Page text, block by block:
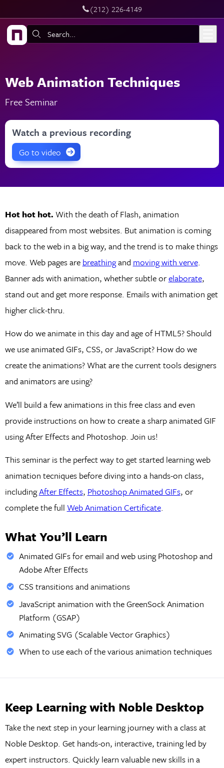
‪(212) 226-4149
Search:
Web Animation Techniques
Free Seminar
Watch a previous recording
Go to video
Hot hot hot. With the death of Flash, animation
disappeared from most websites. But animation is coming
back to the web in a big way, and the trend is to make things
move. Web pages are breathingand moving with verve.
Banner ads with animation, whether subtle orelaborate,
stand out and get more response. Emails with animation get
higher click-thru.
How do we animate in this day and age of HTML5? Should
we use animated GIFs, CSS, or JavaScript? How do we
create the animations? What are the current tools designers
and animators are using?
We’ll build a few animations in this free class and even
provide instructions on how to create a sharp animated GIF
using After Effects and Photoshop. Join us!
This seminar is the perfect way to get started learning web
animation tecniques before diving into a hands-on class,
includingAfter Effects, Photoshop Animated GIFs, or
complete the full Web Animation Certificate.
What You’ll Learn
Animated GIFs for email and web using Photoshop and
Adobe After Effects
CSS transitions and animations
JavaScript animation with the GreenSock Animation
Platform (GSAP)
Animating SVG (Scalable Vector Graphics)
When to use each of the various animation techniques
Keep Learning with Noble Desktop
Take the next step in your learning journey with a class at
Noble Desktop. Get hands-on, interactive, training led by
expert instructors. Quickly learn valuable new skills in a